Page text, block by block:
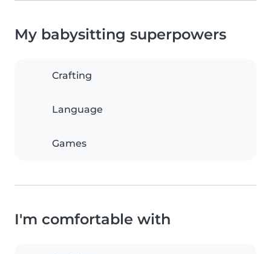
My babysitting superpowers
Crafting
Language
Games
I'm comfortable with